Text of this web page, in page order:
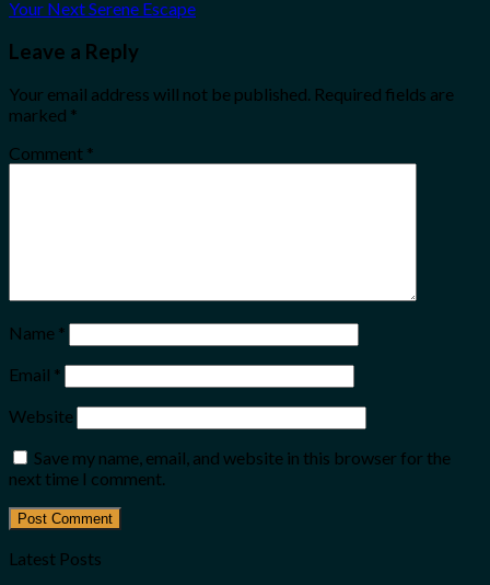
Your Next Serene Escape
Leave a Reply
Your email address will not be published. Required fields are
marked *
Comment *
Name *
Email *
Website
Save my name, email, and website in this browser for the
next time I comment.
Latest Posts